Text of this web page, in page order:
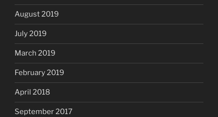
August 2019
July 2019
March 2019
February 2019
April 2018
September 2017